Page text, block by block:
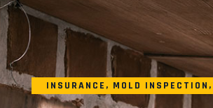
INSURANCE , MOLD INSPECTION ,